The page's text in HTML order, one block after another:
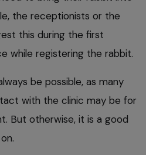
the receptionists or the
this during the first
while registering the rabbit.
be possible, as many
with the clinic may be for
But otherwise, it is a good